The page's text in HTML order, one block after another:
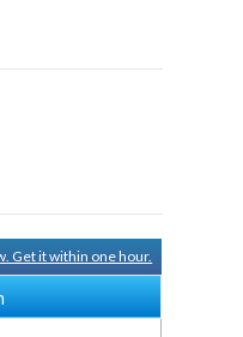
Get it within one hour.